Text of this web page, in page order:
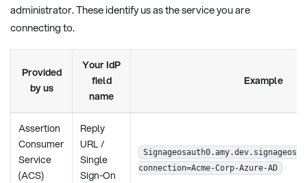
administrator. These identify us as the service you are
connecting to.
Provided
by us
Your IdP
field
name
Example
Assertion
Consumer
Service
(ACS)
Reply
URL /
Single
Sign-On
connection=Acme-Corp-Azure-AD